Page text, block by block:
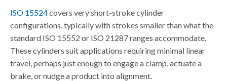
ISO 15524covers very short-stroke cylinder
configurations, typically with strokes smaller than what the
standard ISO 15552 or ISO 21287 ranges accommodate.
These cylinders suit applications requiring minimal linear
travel, perhaps just enough to engage a clamp, actuate a
brake, or nudge a product into alignment.